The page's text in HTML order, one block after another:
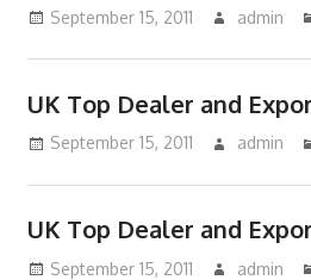
September 15, 2011 admin
UK Top Dealer and
September 15, 2011 admin
UK Top Dealer and
September 15, 2011 admin